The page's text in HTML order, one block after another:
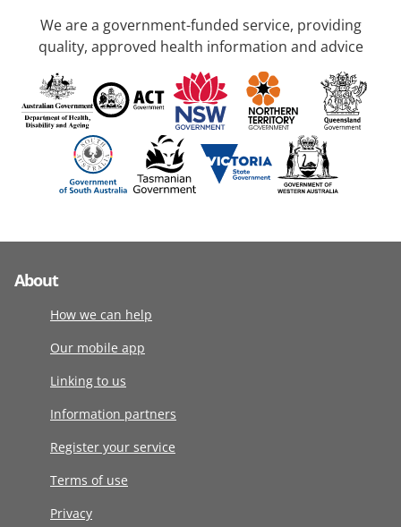
We are a government-funded service, providing
quality, approved health information and advice
About
How we can help
Our mobile app
Linking to us
Information partners
Register your service
Terms of use
Privacy